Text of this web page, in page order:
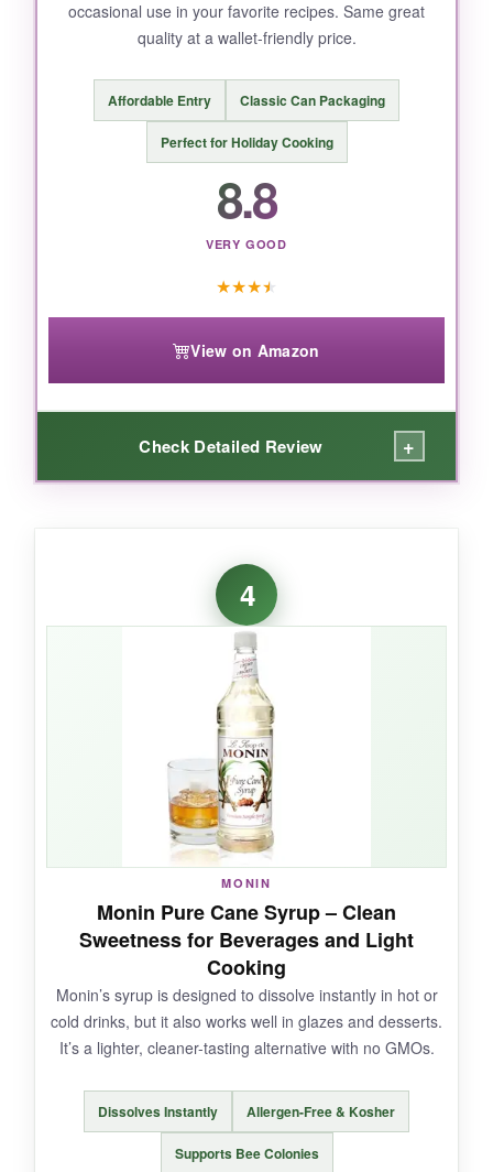
For the Southern cook who never wants to run
out, this is the smartest buy.
occasional use in your favorite recipes. Same great
quality at a wallet-friendly price.
Affordable Entry Classic Can Packaging
Perfect for Holiday Cooking
8.8
VERY GOOD
★★★★
View on Amazon
Check Detailed Review +
I love that I can pick up this little can for a
specific recipe without committing to a huge
bottle. The syrup has that signature Steen’s
flavor-bold and slightly smoky-and it’s a game-
changer in gingerbread.
NOT SO GOOD:
If you’re a heavy user, the 12 oz size will be
gone in a flash.
BOTTOM LINE:
An excellent, low-risk way to get that authentic
Louisiana cane syrup into your pantry.
4
MONIN
Monin Pure Cane Syrup – Clean
Sweetness for Beverages and Light
Cooking
Monin’s syrup is designed to dissolve instantly in hot or
cold drinks, but it also works well in glazes and desserts.
It’s a lighter, cleaner-tasting alternative with no GMOs.
Dissolves Instantly Allergen-Free & Kosher
Supports Bee Colonies